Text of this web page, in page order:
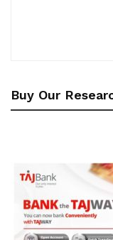
Buy Our